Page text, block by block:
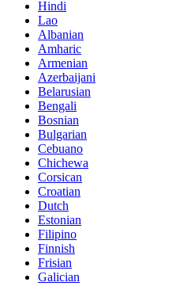
Hindi
Lao
Albanian
Amharic
Armenian
Azerbaijani
Belarusian
Bengali
Bosnian
Bulgarian
Cebuano
Chichewa
Corsican
Croatian
Dutch
Estonian
Filipino
Finnish
Frisian
Galician